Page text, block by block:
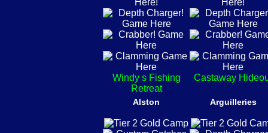
Windy s Fishing
Retreat
Castaway
Alston Arguilleries